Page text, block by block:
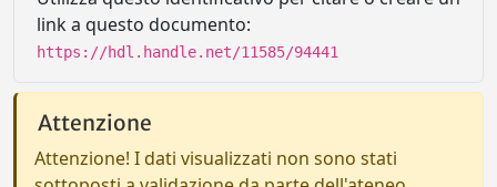
link a questo documento:
https://hdl.handle.net/11585/94441
Attenzione
Attenzione! I dati visualizzati non sono stati